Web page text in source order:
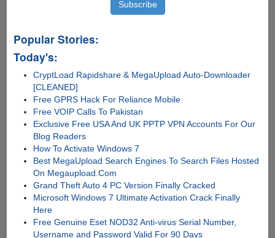
Popular Stories:
Today's:
CryptLoad Rapidshare & MegaUpload Auto-Downloader
[CLEANED]
Free GPRS Hack For Reliance Mobile
Free VOIP Calls To Pakistan
Exclusive Free USA And UK PPTP VPN Accounts For Our
Blog Readers
How To Activate Windows 7
Best MegaUpload Search Engines To Search Files Hosted
On Megaupload.Com
Grand Theft Auto 4 PC Version Finally Cracked
Microsoft Windows 7 Ultimate Activation Crack Finally
Here
Free Genuine Eset NOD32 Anti-virus Serial Number,
Username and Password Valid For 90 Days